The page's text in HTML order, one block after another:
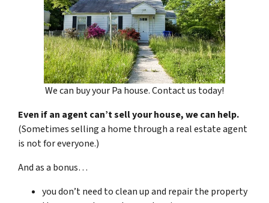
We can buy your Pa house. Contact us today!
Even if an agent can’t sell your house, we can help.
(Sometimes selling a home through a real estate agent
is not for everyone.)
And as a bonus…
you don’t need to clean up and repair the property